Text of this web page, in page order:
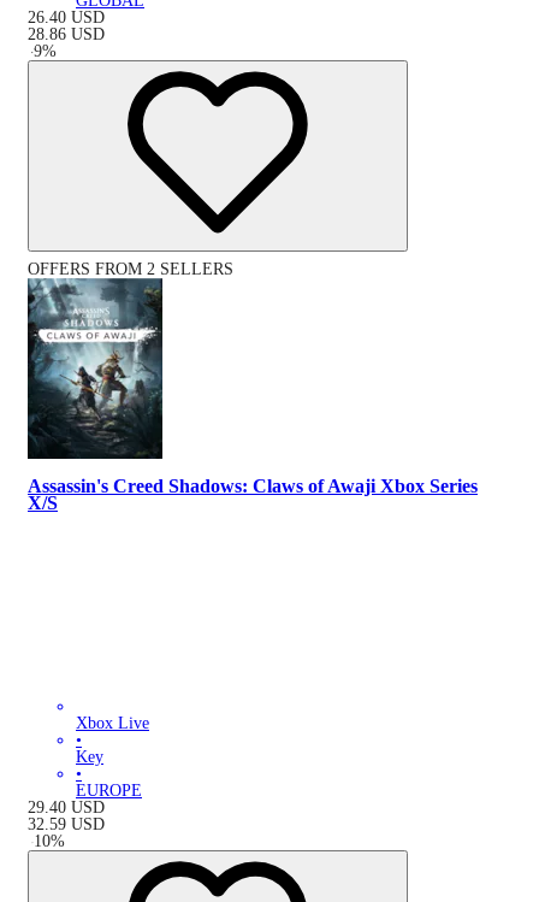
26.40 USD
28.86 USD
-9%
OFFERS FROM 2 SELLERS
Assassin's Creed Shadows: Claws of Awaji Xbox Series
X/S
Xbox Live
•
Key
•
EUROPE
29.40 USD
32.59 USD
-10%